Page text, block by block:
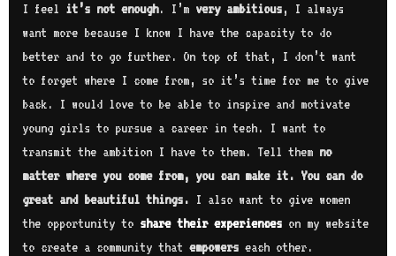
I feel it’s not enough. I’m very ambitious, I always
want more because I know I have the capacity to do
better and to go further. On top of that, I don’t want
to forget where I come from, so it’s time for me to give
back. I would love to be able to inspire and motivate
young girls to pursue a career in tech. I want to
transmit the ambition I have to them. Tell them no
matter where you come from, you can make it. You can do
great and beautiful things. I also want to give women
the opportunity to share their experiences on my website
to create a community that empowers each other.